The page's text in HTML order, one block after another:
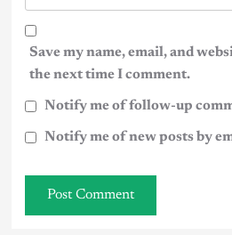
Save my name, email, and
the next time I comment.
Notify me of follow-up
Notify me of new posts by